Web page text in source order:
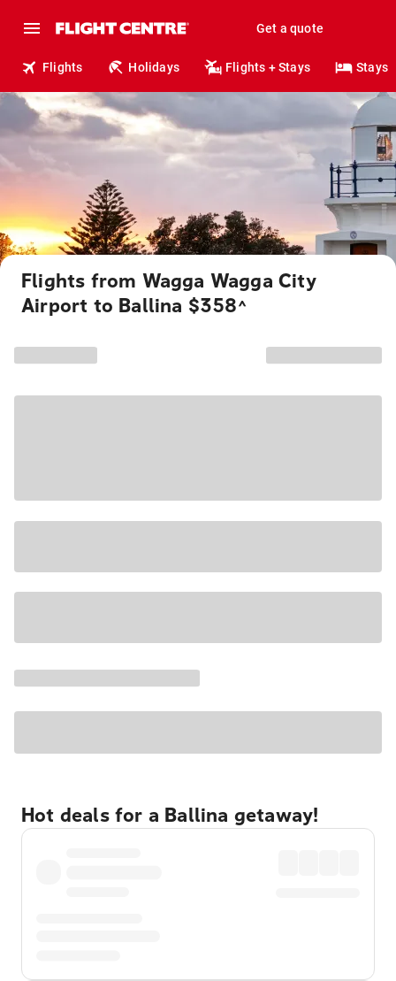
Get a quote
Flights Holidays Flights + Stays Stays
Flights from Wagga Wagga City
Airport to Ballina $358^
Hot deals for a Ballina getaway!